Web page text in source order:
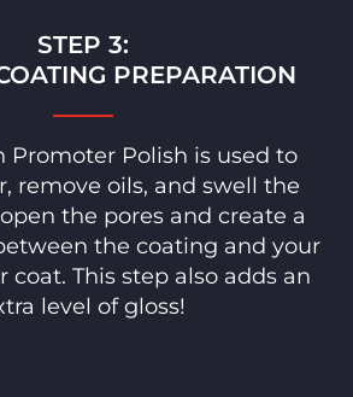
STEP 3:
PREPARATION
Promoter Polish is used to
remove oils, and swell the
the pores and create a
the coating and your
coat. This step also adds an
level of gloss!